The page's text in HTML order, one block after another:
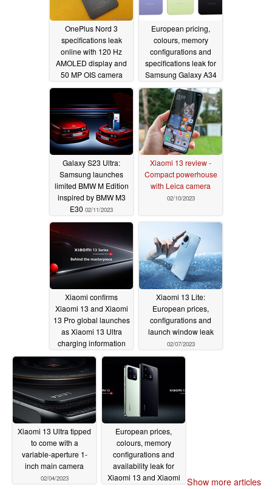
OnePlus Nord 3
specifications leak
online with 120 Hz
AMOLED display and
50 MP OIS camera
02/11/2023
European pricing,
colours, memory
configurations and
specifications leak for
Samsung Galaxy A34
5G and Galaxy A54 5G
02/11/2023
Galaxy S23 Ultra:
Samsung launches
limited BMW M Edition
inspired by BMW M3
E30 02/11/2023
Xiaomi 13 review -
Compact powerhouse
with Leica camera
02/10/2023
Xiaomi confirms
Xiaomi 13 and Xiaomi
13 Pro global launches
as Xiaomi 13 Ultra
charging information
leaks02/08/2023
Xiaomi 13 Lite:
European prices,
configurations and
launch window leak
02/07/2023
Xiaomi 13 Ultra tipped
to come with a
variable-aperture 1-
inch main camera
02/04/2023
European prices,
colours, memory
configurations and
availability leak for
Xiaomi 13 and Xiaomi
Show more articles